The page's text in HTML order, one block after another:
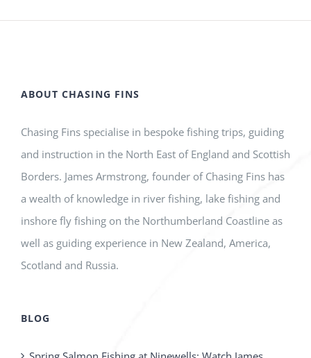
ABOUT CHASING FINS
Chasing Fins specialise in bespoke fishing trips, guiding
and instruction in the North East of England and Scottish
Borders. James Armstrong, founder of Chasing Fins has
a wealth of knowledge in river fishing, lake fishing and
inshore fly fishing on the Northumberland Coastline as
well as guiding experience in New Zealand, America,
Scotland and Russia.
BLOG